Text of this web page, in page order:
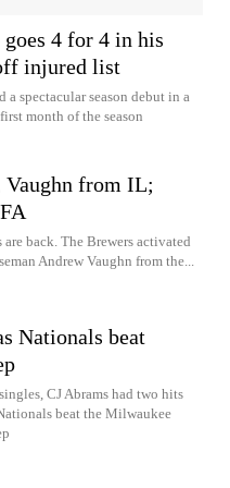
4 for 4 in his
injured list
a spectacular season debut in a
month of the season
Vaughn from IL;
are back. The Brewers activated
Andrew Vaughn from the...
Nationals beat
CJ Abrams had two hits
beat the Milwaukee